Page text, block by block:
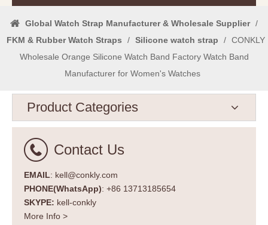
Global Watch Strap Manufacturer & Wholesale Supplier /
FKM & Rubber Watch Straps
/ Silicone watch strap / CONKLY
Wholesale Orange Silicone Watch Band Factory Watch Band
Manufacturer for Women's Watches
Product Categories
Contact Us
EMAIL: kell@conkly.com
PHONE(WhatsApp): +86 13713185654
SKYPE: kell-conkly
More Info >